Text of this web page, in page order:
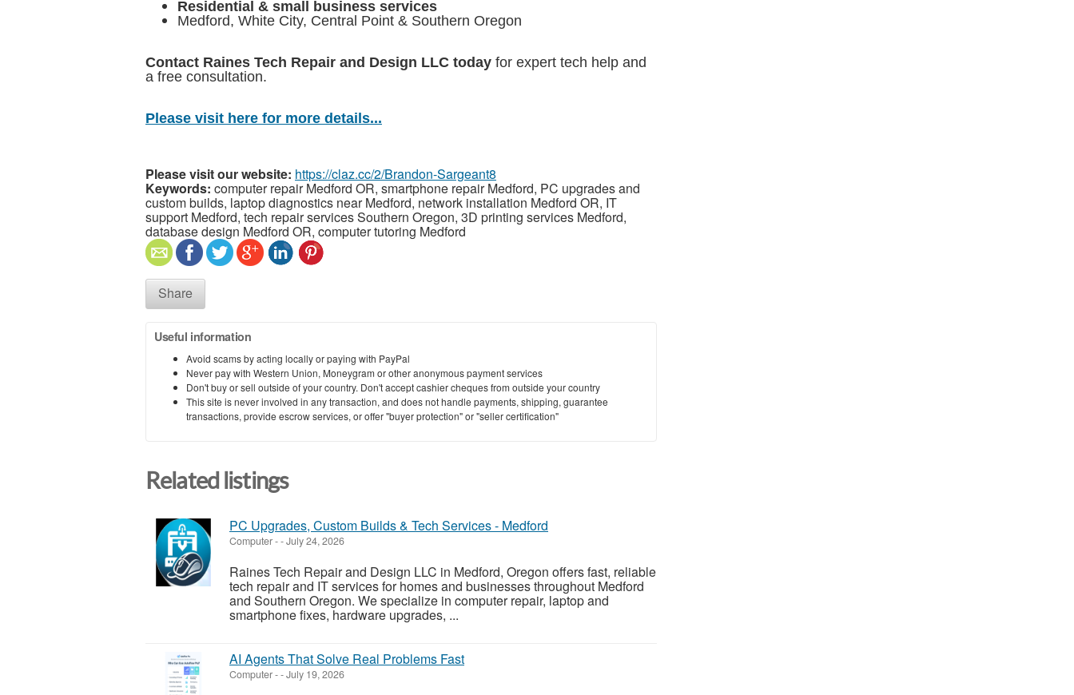
Residential & small business services
Medford, White City, Central Point & Southern Oregon
Contact Raines Tech Repair and Design LLC today for expert tech help and
a free consultation.
Please visit here for more details...
Please visit our website: https://claz.cc/2/Brandon-Sargeant8
Keywords: computer repair Medford OR, smartphone repair Medford, PC upgrades and
custom builds, laptop diagnostics near Medford, network installation Medford OR, IT
support Medford, tech repair services Southern Oregon, 3D printing services Medford,
database design Medford OR, computer tutoring Medford
Share
Useful information
Avoid scams by acting locally or paying with PayPal
Never pay with Western Union, Moneygram or other anonymous payment services
Don't buy or sell outside of your country. Don't accept cashier cheques from outside your country
This site is never involved in any transaction, and does not handle payments, shipping, guarantee
transactions, provide escrow services, or offer "buyer protection" or "seller certification"
Related listings
PC Upgrades, Custom Builds & Tech Services - Medford
Computer--July 24, 2026
Raines Tech Repair and Design LLC in Medford, Oregon offers fast, reliable
tech repair and IT services for homes and businesses throughout Medford
and Southern Oregon. We specialize in computer repair, laptop and
smartphone fixes, hardware upgrades, ...
AI Agents That Solve Real Problems Fast
Computer--July 19, 2026